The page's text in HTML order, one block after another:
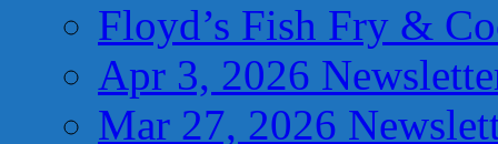
Floyd’s Fish Fry &
Apr 3, 2026
Mar 27, 2026